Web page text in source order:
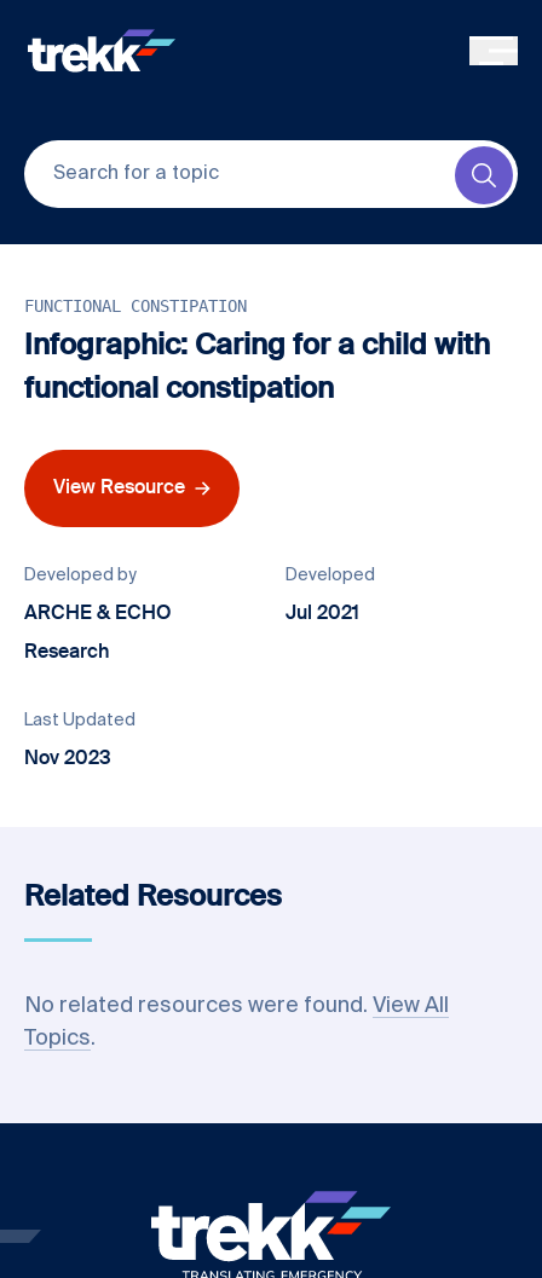
FUNCTIONAL CONSTIPATION
Infographic: Caring for a child with
functional constipation
View Resource
Developed by
ARCHE & ECHO
Research
Developed
Jul 2021
Last Updated
Nov 2023
Related Resources
No related resources were found. View All
Topics.